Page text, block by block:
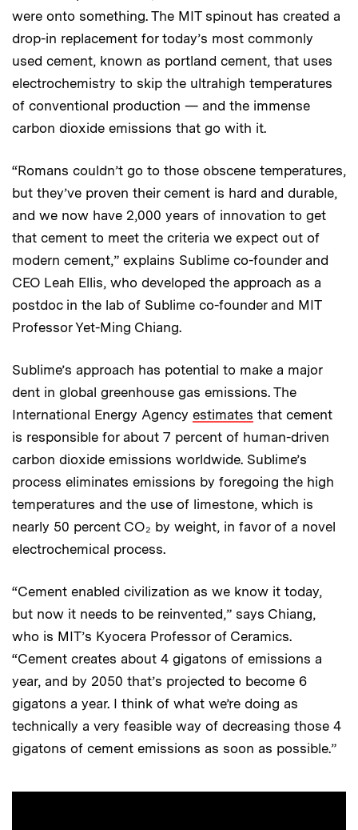
were onto something. The MIT spinout has created a
drop-in replacement for today’s most commonly
used cement, known as portland cement, that uses
electrochemistry to skip the ultrahigh temperatures
of conventional production — and the immense
carbon dioxide emissions that go with it.
“Romans couldn’t go to those obscene temperatures,
but they’ve proven their cement is hard and durable,
and we now have 2,000 years of innovation to get
that cement to meet the criteria we expect out of
modern cement,” explains Sublime co-founder and
CEO Leah Ellis, who developed the approach as a
postdoc in the lab of Sublime co-founder and MIT
Professor Yet-Ming Chiang.
Sublime’s approach has potential to make a major
dent in global greenhouse gas emissions. The
International Energy Agency estimates that cement
is responsible for about 7 percent of human-driven
carbon dioxide emissions worldwide. Sublime’s
process eliminates emissions by foregoing the high
temperatures and the use of limestone, which is
nearly 50 percent CO₂ by weight, in favor of a novel
electrochemical process.
“Cement enabled civilization as we know it today,
but now it needs to be reinvented,” says Chiang,
who is MIT’s Kyocera Professor of Ceramics.
“Cement creates about 4 gigatons of emissions a
year, and by 2050 that’s projected to become 6
gigatons a year. I think of what we’re doing as
technically a very feasible way of decreasing those 4
gigatons of cement emissions as soon as possible.”